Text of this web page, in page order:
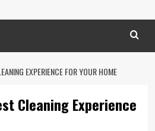
EXPERIENCE FOR YOUR HOME
Cleaning Experience